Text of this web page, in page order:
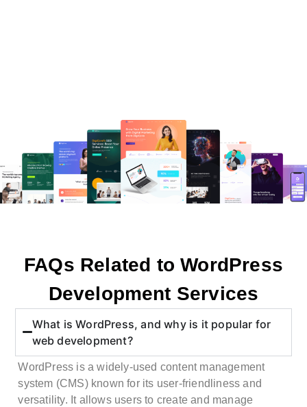
FAQs Related to WordPress
Development Services
What is WordPress, and why is it popular for
web development?
WordPress is a widely-used content management
system (CMS) known for its user-friendliness and
versatility. It allows users to create and manage